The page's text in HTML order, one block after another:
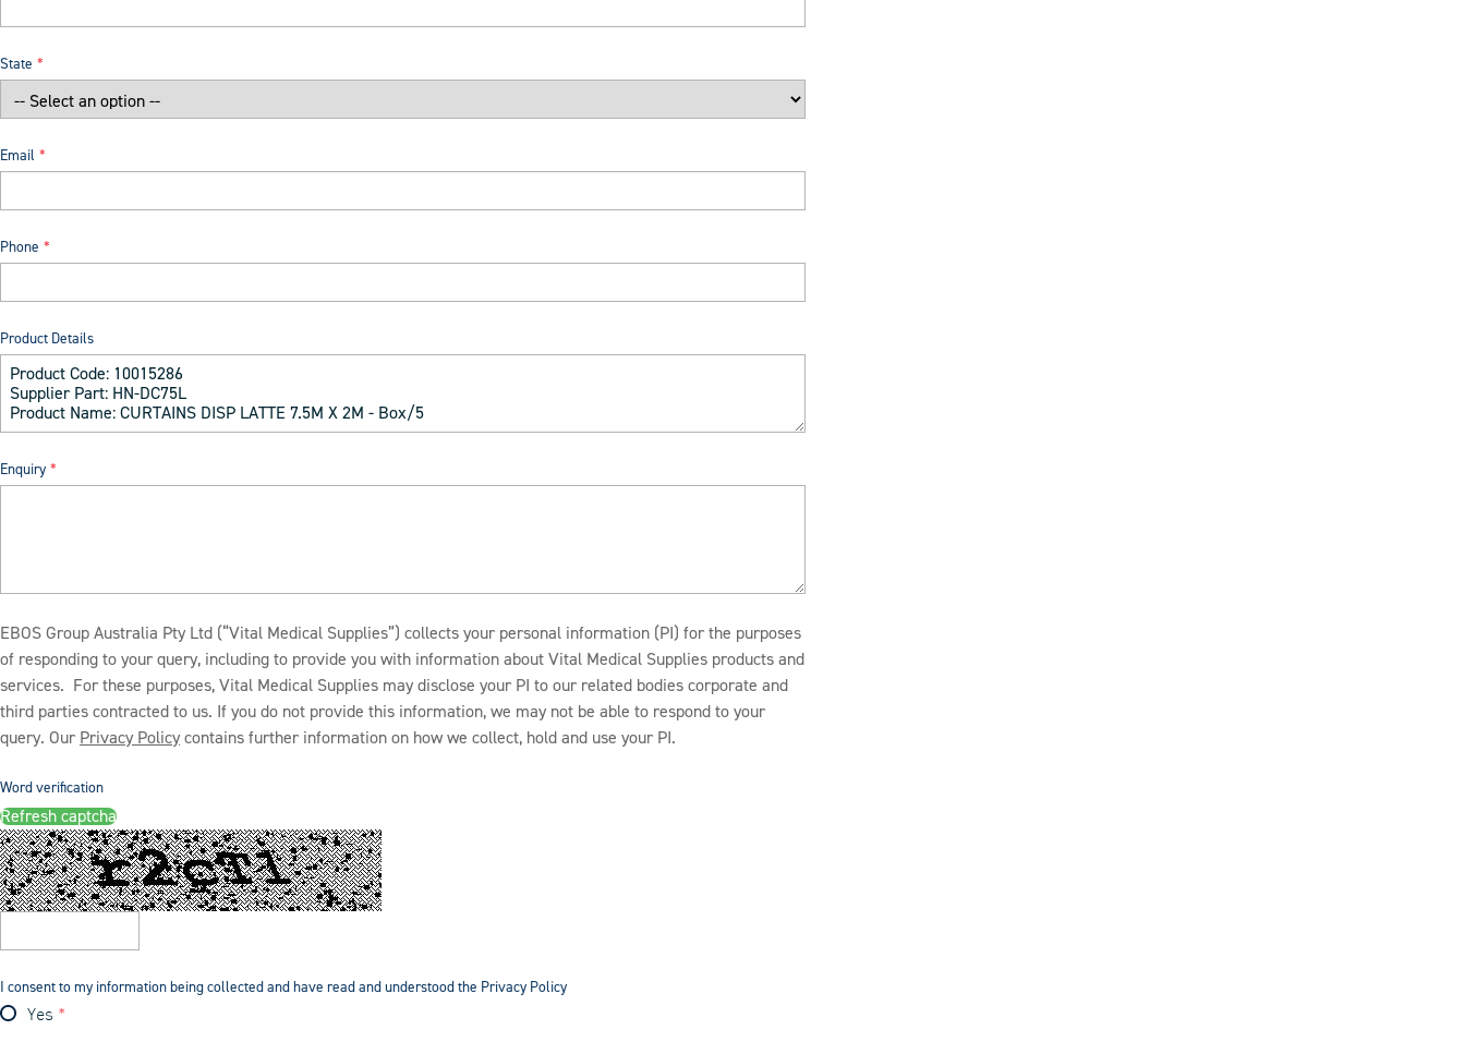
State
Email
Phone
Product Details
Enquiry
EBOS Group Australia Pty Ltd (“Vital Medical Supplies”) collects your personal information (PI) for the purposes
of responding to your query, including to provide you with information about Vital Medical Supplies products and
services. For these purposes, Vital Medical Supplies may disclose your PI to our related bodies corporate and
third parties contracted to us. If you do not provide this information, we may not be able to respond to your
query. Our Privacy Policy contains further information on how we collect, hold and use your PI.
Word verification
Refresh captcha
I consent to my information being collected and have read and understood the Privacy Policy
Yes